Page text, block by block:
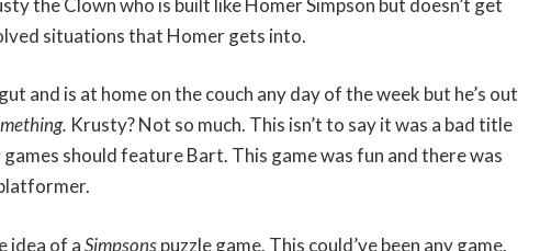
the Clown who is built like Homer Simpson but doesn’t get
situations that Homer gets into.
and is at home on the couch any day of the week but he’s out
Krusty? Not so much. This isn’t to say it was a bad title
games should feature Bart. This game was fun and there was
idea of aSimpsonspuzzle game. This could’ve been any game.